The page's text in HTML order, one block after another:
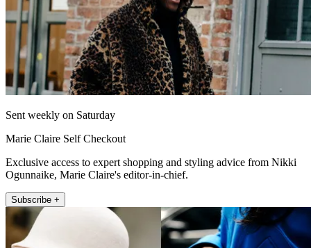
Sent weekly on Saturday
Marie Claire Self Checkout
Exclusive access to expert shopping and styling advice from Nikki
Ogunnaike, Marie Claire's editor-in-chief.
Subscribe +